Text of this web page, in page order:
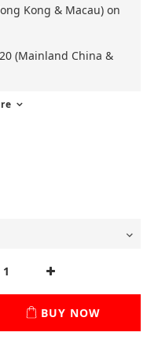
Kong & Macau) on
(Mainland China &
BUY NOW